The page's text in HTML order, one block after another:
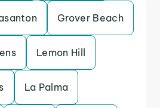
Grover Beach
Lemon Hill
La Palma